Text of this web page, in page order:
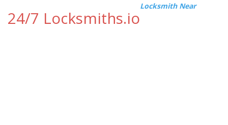
24/7 Locksmiths.io
Locksmith Near